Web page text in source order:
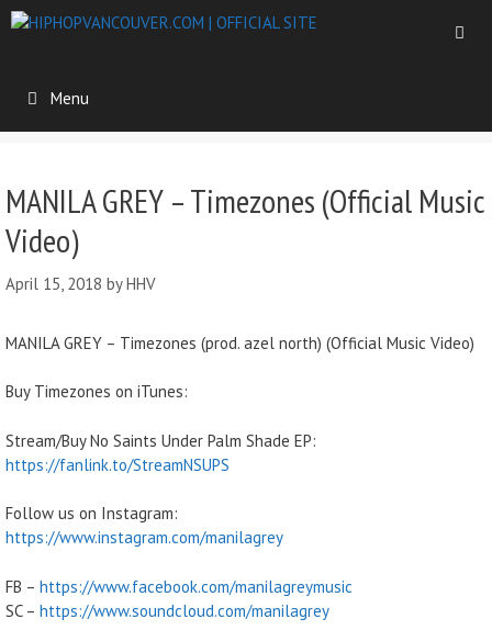
Menu
MANILA GREY – Timezones (Official Music
Video)
April 15, 2018 byHHV
MANILA GREY – Timezones (prod. azel north) (Official Music Video)
Buy Timezones on iTunes:
Stream/Buy No Saints Under Palm Shade EP:
https://fanlink.to/StreamNSUPS
Follow us on Instagram:
https://www.instagram.com/manilagrey
FB – https://www.facebook.com/manilagreymusic
SC – https://www.soundcloud.com/manilagrey